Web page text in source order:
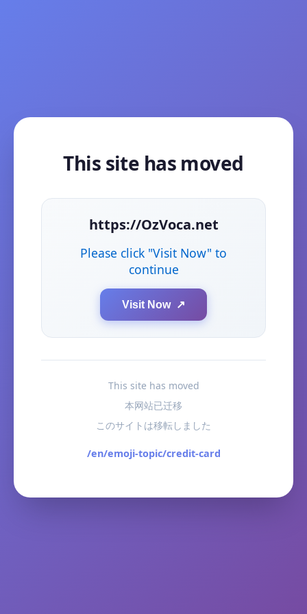
This site has moved
https://OzVoca.net
Please click "Visit Now" to
continue
Visit Now ↗
This site has moved
本网站已迁移
このサイトは移転しました
/en/emoji-topic/credit-card